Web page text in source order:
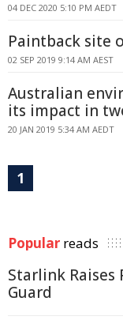
04 DEC 2020 5:10 PM AEDT
Paintback site
02 SEP 2019 9:14 AM AEST
Australian
its impact in
20 JAN 2019 5:34 AM AEDT
1
Popular reads
Starlink Raises
Guard